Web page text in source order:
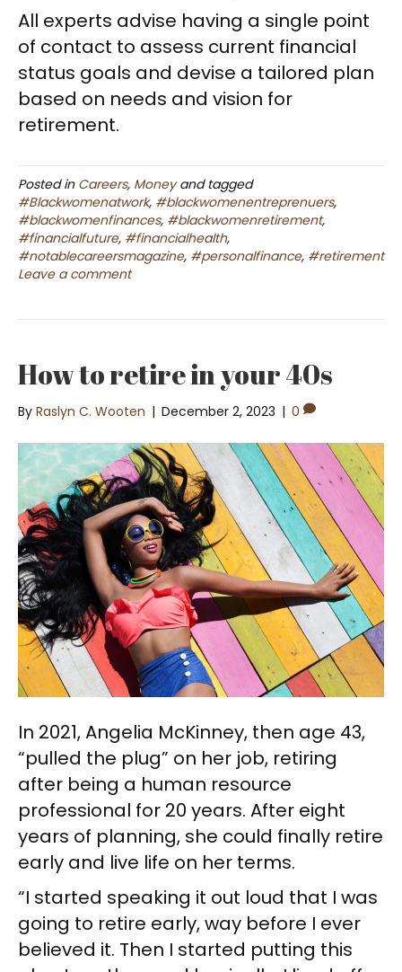
All experts advise having a single point
of contact to assess current financial
status goals and devise a tailored plan
based on needs and vision for
retirement.
Posted in Careers, Moneyand tagged
#Blackwomenatwork, #blackwomenentreprenuers,
#blackwomenfinances, #blackwomenretirement,
#financialfuture, #financialhealth,
#notablecareersmagazine, #personalfinance, #retirement
Leave a comment
How to retire in your 40s
By Raslyn C. Wooten | December 2, 2023 | 0
In 2021, Angelia McKinney, then age 43,
“pulled the plug” on her job, retiring
after being a human resource
professional for 20 years. After eight
years of planning, she could finally retire
early and live life on her terms.
“I started speaking it out loud that I was
going to retire early, way before I ever
believed it. Then I started putting this